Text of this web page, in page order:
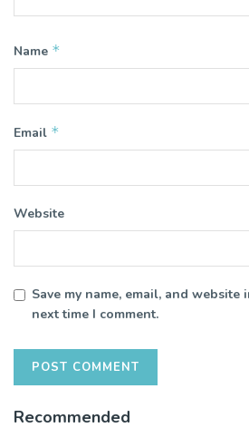
Name *
Email *
Website
Save my name, email, and
next time I comment.
Recommended